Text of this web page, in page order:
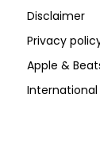
Disclaimer
Privacy
Apple &
International